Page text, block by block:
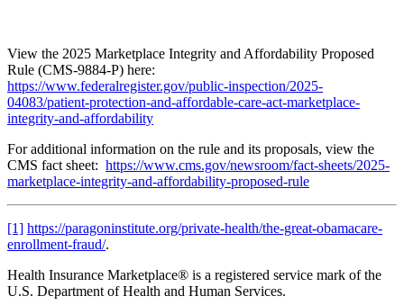
View the 2025 Marketplace Integrity and Affordability Proposed
Rule (CMS-9884-P) here:
https://www.federalregister.gov/public-inspection/2025-
04083/patient-protection-and-affordable-care-act-marketplace-
integrity-and-affordability
For additional information on the rule and its proposals, view the
CMS fact sheet: https://www.cms.gov/newsroom/fact-sheets/2025-
marketplace-integrity-and-affordability-proposed-rule
[1] https://paragoninstitute.org/private-health/the-great-obamacare-
enrollment-fraud/.
Health Insurance Marketplace® is a registered service mark of the
U.S. Department of Health and Human Services.